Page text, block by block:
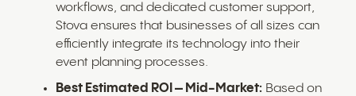
workflows, and dedicated customer support,
Stova ensures that businesses of all sizes can
efficiently integrate its technology into their
event planning processes.
Best Estimated ROI – Mid-Market: Based on